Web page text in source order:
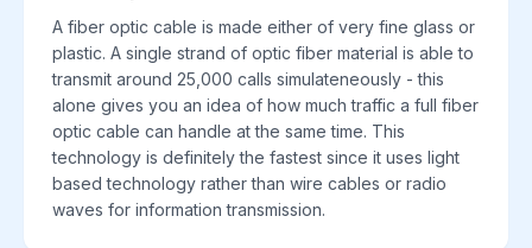
A fiber optic cable is made either of very fine glass or
plastic. A single strand of optic fiber material is able to
transmit around 25,000 calls simulateneously - this
alone gives you an idea of how much traffic a full fiber
optic cable can handle at the same time. This
technology is definitely the fastest since it uses light
based technology rather than wire cables or radio
waves for information transmission.